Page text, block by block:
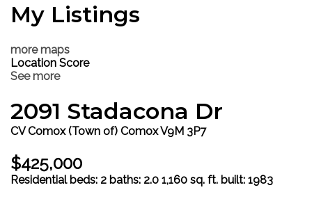
My Listings
more maps
Location Score
See more
2091 Stadacona Dr
CV Comox (Town of) ComoxV9M 3P7
$425,000
Residential beds: 2 baths: 2.0 1,160 sq. ft. built: 1983